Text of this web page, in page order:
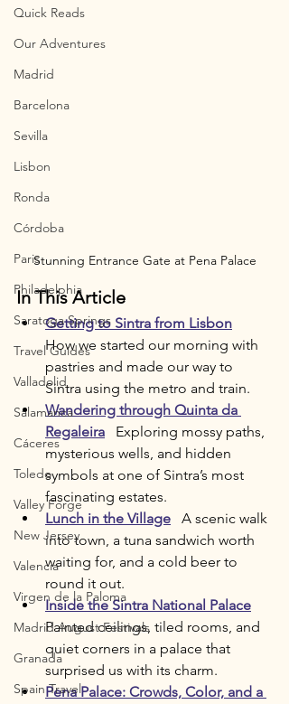
Quick Reads
Our Adventures
Madrid
Barcelona
Sevilla
Lisbon
Ronda
Córdoba
Paris
Philadelphia
Saratoga Springs
Travel Guides
Valladolid
Salamanca
Cáceres
Toledo
Valley Forge
New Jersey
Valencia
Virgen de la Paloma
Madrid August Festivals
Granada
Spain Travel
Stunning Entrance Gate at Pena Palace
In This Article
Getting to Sintra from Lisbon
How we started our morning with
pastries and made our way to
Sintra using the metro and train.
Wandering through Quinta da
Regaleira Exploring mossy paths,
mysterious wells, and hidden
symbols at one of Sintra’s most
fascinating estates.
Lunch in the Village A scenic walk
into town, a tuna sandwich worth
waiting for, and a cold beer to
round it out.
Inside the Sintra National Palace
Painted ceilings, tiled rooms, and
quiet corners in a palace that
surprised us with its charm.
Pena Palace: Crowds, Color, and a